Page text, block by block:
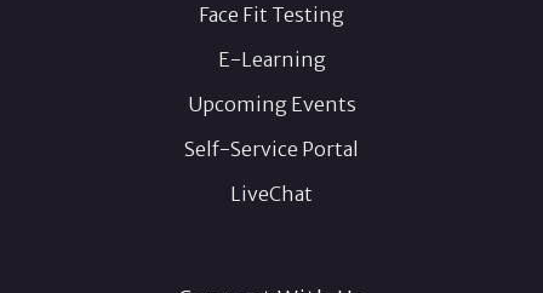
Face Fit Testing
E-Learning
Upcoming Events
Self-Service Portal
LiveChat